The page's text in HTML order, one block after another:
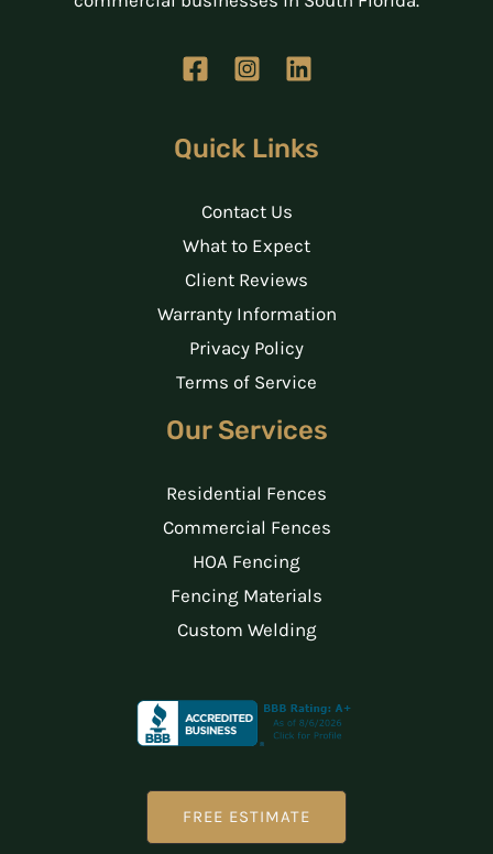
Quick Links
Contact Us
What to Expect
Client Reviews
Warranty Information
Privacy Policy
Terms of Service
Our Services
Residential Fences
Commercial Fences
HOA Fencing
Fencing Materials
Custom Welding
FREE ESTIMATE